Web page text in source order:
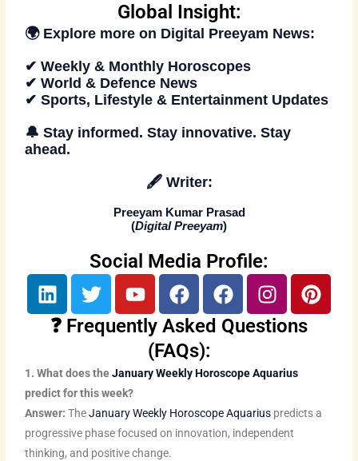
Global Insight:
🌍 Explore more on Digital Preeyam News:
✔ Weekly & Monthly Horoscopes
✔ World & Defence News
✔ Sports, Lifestyle & Entertainment Updates
🔔Stay informed. Stay innovative. Stay
ahead.
🖋️ Writer:
Preeyam Kumar Prasad
(Digital Preeyam)
Social Media Profile:
L
i
n
e
d
i
n
T
w
i
e
r
Y
o
u
b
F
a
c
e
b
o
k
F
a
c
o
k
I
n
s
g
a
m
P
i
s
❓ Frequently Asked Questions
(FAQs):
1. What does theJanuary Weekly Horoscope Aquarius
predict for this week?
Answer:TheJanuary Weekly Horoscope Aquarius predicts a
progressive phase focused on innovation, independent
thinking, and positive change.